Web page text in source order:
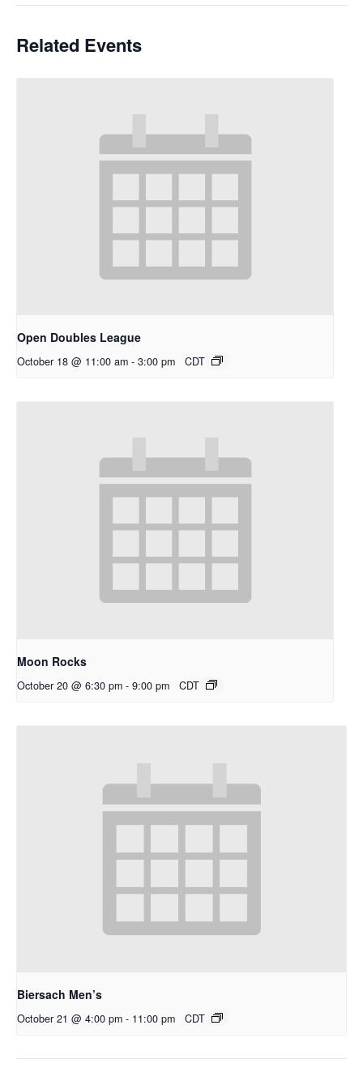
Related Events
Open Doubles League
October 18 @ 11:00 am - 3:00 pm CDT
Moon Rocks
October 20 @ 6:30 pm - 9:00 pm CDT
Biersach Men’s
October 21 @ 4:00 pm - 11:00 pm CDT